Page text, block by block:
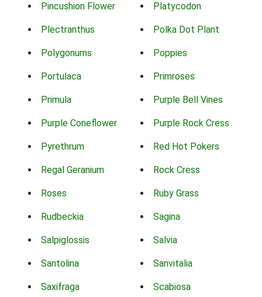
Pincushion Flower Platycodon
Plectranthus Polka Dot Plant
Polygonums Poppies
Portulaca Primroses
Primula Purple Bell Vines
Purple Coneflower Purple Rock Cress
Pyrethrum Red Hot Pokers
Regal Geranium Rock Cress
Roses Ruby Grass
Rudbeckia Sagina
Salpiglossis Salvia
Santolina Sanvitalia
Saxifraga Scabiosa